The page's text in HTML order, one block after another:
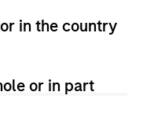
in the country
or in part